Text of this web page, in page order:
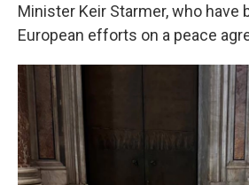
Minister Keir Starmer, who have
European efforts on a peace